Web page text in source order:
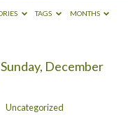
TAGS MONTHS
December
Uncategorized